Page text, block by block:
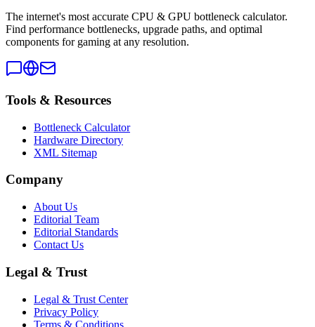
The internet's most accurate CPU & GPU bottleneck calculator.
Find performance bottlenecks, upgrade paths, and optimal
components for gaming at any resolution.
Tools & Resources
Bottleneck Calculator
Hardware Directory
XML Sitemap
Company
About Us
Editorial Team
Editorial Standards
Contact Us
Legal & Trust
Legal & Trust Center
Privacy Policy
Terms & Conditions